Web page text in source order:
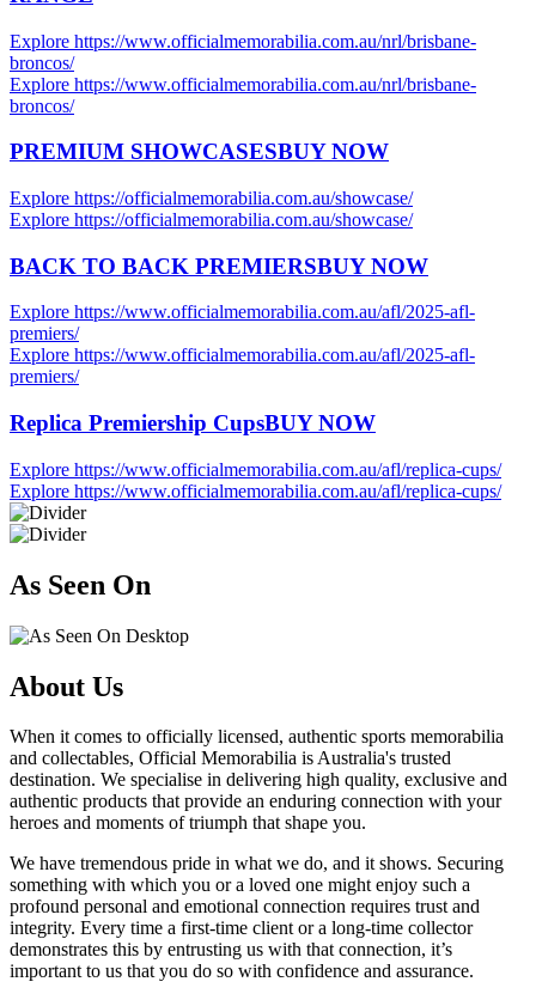
Explore https://www.officialmemorabilia.com.au/nrl/brisbane-
broncos/
Explore https://www.officialmemorabilia.com.au/nrl/brisbane-
broncos/
PREMIUM SHOWCASESBUY NOW
Explore https://officialmemorabilia.com.au/showcase/
Explore https://officialmemorabilia.com.au/showcase/
BACK TO BACK PREMIERSBUY NOW
Explore https://www.officialmemorabilia.com.au/afl/2025-afl-
premiers/
Explore https://www.officialmemorabilia.com.au/afl/2025-afl-
premiers/
Replica Premiership CupsBUY NOW
Explore https://www.officialmemorabilia.com.au/afl/replica-cups/
Explore https://www.officialmemorabilia.com.au/afl/replica-cups/
As Seen On
About Us
When it comes to officially licensed, authentic sports memorabilia
and collectables, Official Memorabilia is Australia's trusted
destination. We specialise in delivering high quality, exclusive and
authentic products that provide an enduring connection with your
heroes and moments of triumph that shape you.
We have tremendous pride in what we do, and it shows. Securing
something with which you or a loved one might enjoy such a
profound personal and emotional connection requires trust and
integrity. Every time a first-time client or a long-time collector
demonstrates this by entrusting us with that connection, it’s
important to us that you do so with confidence and assurance.